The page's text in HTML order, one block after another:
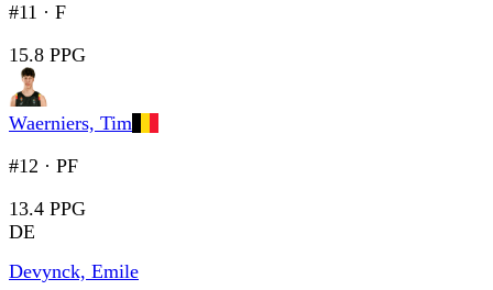
#11 · F
15.8 PPG
Waerniers, Tim
#12 · PF
13.4 PPG
DE
Devynck, Emile